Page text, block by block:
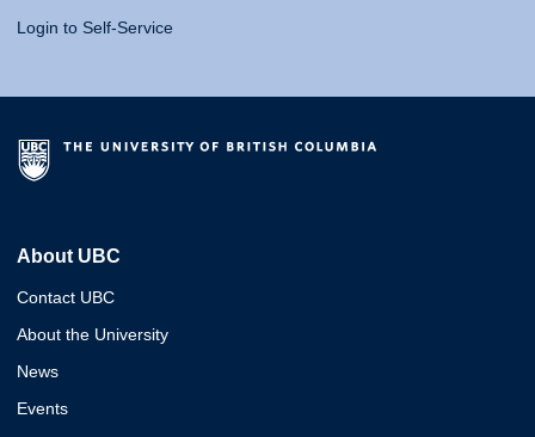
Login to Self-Service
About UBC
Contact UBC
About the University
News
Events